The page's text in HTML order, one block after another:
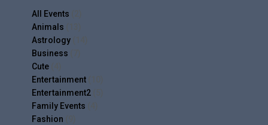
All Events
Animals
Astrology(14)
Business
Cute(4)
Entertainment(10)
Entertainment2(5)
Family Events
Fashion